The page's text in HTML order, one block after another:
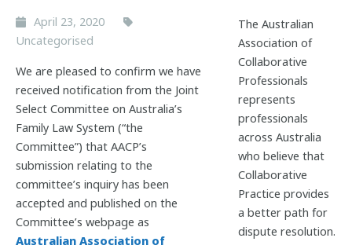
April 23, 2020
Uncategorised
We are pleased to confirm we have
received notification from the Joint
Select Committee on Australia’s
Family Law System (“the
Committee”) that AACP’s
submission relating to the
committee’s inquiry has been
accepted and published on the
Committee’s webpage as
Australian Association of
The Australian
Association of
Collaborative
Professionals
represents
professionals
across Australia
who believe that
Collaborative
Practice provides
a better path for
dispute resolution.